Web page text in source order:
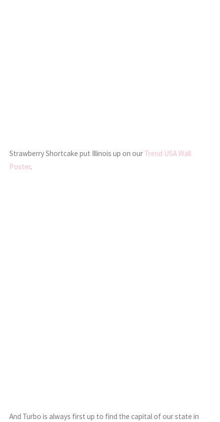
Strawberry Shortcake put Illinois up on our Trend USA Wall
Poster.
And Turbo is always first up to find the capital of our state in